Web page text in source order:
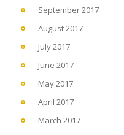
September 2017
August 2017
July 2017
June 2017
May 2017
April 2017
March 2017